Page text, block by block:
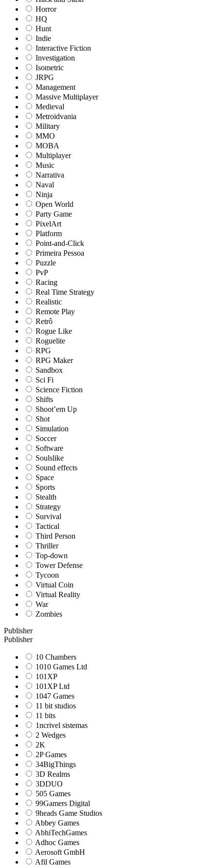
Horror
HQ
Hunt
Indie
Interactive Fiction
Investigation
Isometric
JRPG
Management
Massive Multiplayer
Medieval
Metroidvania
Military
MMO
MOBA
Multiplayer
Music
Narrativa
Naval
Ninja
Open World
Party Game
PixelArt
Platform
Point-and-Click
Primeira Pessoa
Puzzle
PvP
Racing
Real Time Strategy
Realistic
Remote Play
Retrô
Rogue Like
Roguelite
RPG
RPG Maker
Sandbox
Sci Fi
Science Fiction
Shifts
Shoot’em Up
Shot
Simulation
Soccer
Software
Soulslike
Sound effects
Space
Sports
Stealth
Strategy
Survival
Tactical
Third Person
Thriller
Top-down
Tower Defense
Tycoon
Virtual Coin
Virtual Reality
War
Zombies
Publisher
Publisher
10 Chambers
1010 Games Ltd
101XP
101XP Ltd
1047 Games
11 bit studios
11 bits
1ncrivel sistemas
2 Wedges
2K
2P Games
34BigThings
3D Realms
3DDUO
505 Games
99Gamers Digital
9heads Game Studios
Abbey Games
AbhiTechGames
Adhoc Games
Aerosoft GmbH
Afil Games